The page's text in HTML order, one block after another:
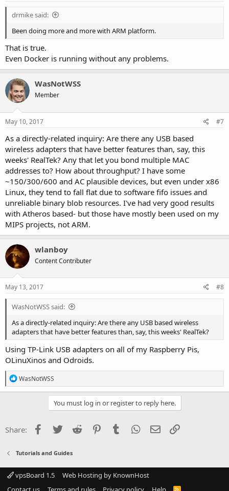
drmike said:
Been doing more and more with ARM platform.
That is true.
Even Docker is running without any problems.
WasNotWSS
Member
May 10, 2017 #7
As a directly-related inquiry: Are there any USB based
wireless adapters that have better features than, say, this
weeks' RealTek? Any that let you bond multiple MAC
addresses to? How about throughput? I have some
~150/300/600 and AC plausible devices, but even under x86
Linux, they tend to fall flat due to software fifo issues and
unreliable binary blob resources. I've had very good results
with Atheros based- but those have mostly been used on my
MIPS projects, not ARM.
wlanboy
Content Contributer
May 13, 2017 #8
WasNotWSS said:
As a directly-related inquiry: Are there any USB based wireless
adapters that have better features than, say, this weeks' RealTek?
Using TP-Link USB adapters on all of my Raspberry Pis,
OLinuXinos and Odroids.
R
e
a
o
n
:
WasNotWSS
You must log in or register to reply here.
Share: Facebook
Twitter Reddit PinterestTumblr WhatsApp
Email
Tutorials and Guides
vpsBoard 1.5
Web Hosting by KnownHost
R